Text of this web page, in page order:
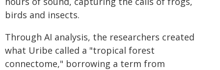
birds and insects.
Through AI analysis, the researchers created
what Uribe called a "tropical forest
connectome," borrowing a term from